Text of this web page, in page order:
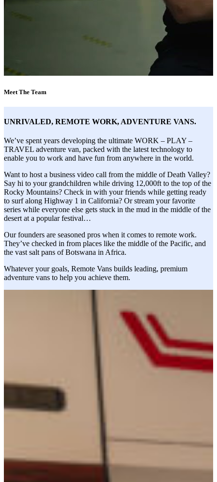
Meet The Team
UNRIVALED, REMOTE WORK, ADVENTURE VANS.
We’ve spent years developing the ultimate WORK – PLAY –
TRAVEL adventure van, packed with the latest technology to
enable you to work and have fun from anywhere in the world.
Want to host a business video call from the middle of Death Valley?
Say hi to your grandchildren while driving 12,000ft to the top of the
Rocky Mountains? Check in with your friends while getting ready
to surf along Highway 1 in California? Or stream your favorite
series while everyone else gets stuck in the mud in the middle of the
desert at a popular festival…
Our founders are seasoned pros when it comes to remote work.
They’ve checked in from places like the middle of the Pacific, and
the vast salt pans of Botswana in Africa.
Whatever your goals, Remote Vans builds leading, premium
adventure vans to help you achieve them.